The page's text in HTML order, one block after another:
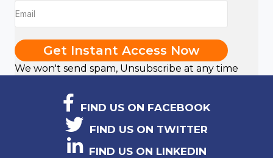
Get Instant Access Now
We won't send spam, Unsubscribe at any time
FIND US ON FACEBOOK
FIND US ON TWITTER
FIND US ON LINKEDIN